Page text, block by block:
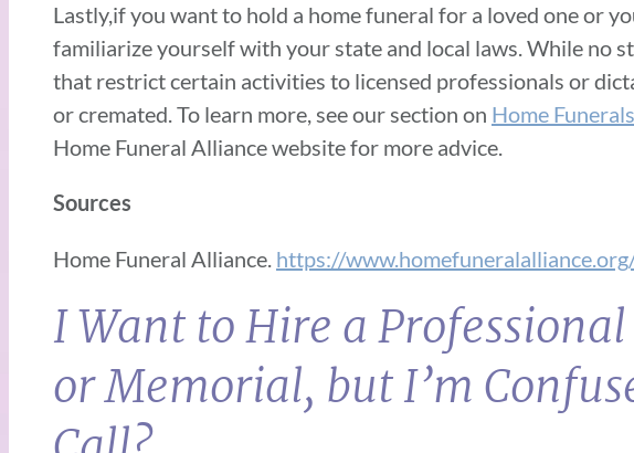
Lastly,if you want to hold a home funeral for a loved one or
familiarize yourself with your state and local laws. While no
that restrict certain activities to licensed professionals or
or cremated. To learn more, see our section on Home
Home Funeral Alliance website for more advice.
Sources
Home Funeral Alliance. https://
I Want to Hire a
or Memorial, but I’m